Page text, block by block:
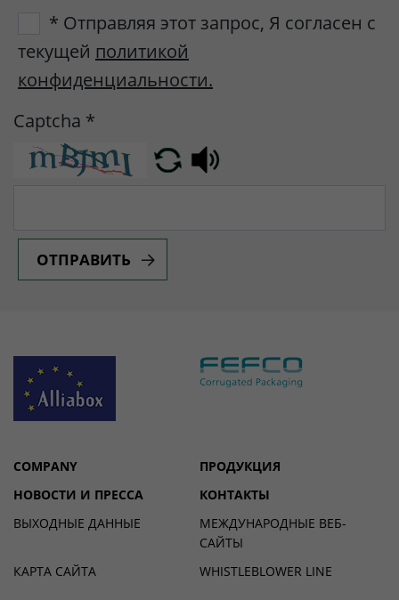
* Отправляя этот запрос, Я согласен с
текущей политикой
конфиденциальности.
Captcha *
ОТПРАВИТЬ
COMPANY
ПРОДУКЦИЯ
НОВОСТИ И ПРЕССА
КОНТАКТЫ
ВЫХОДНЫЕ ДАННЫЕ
МЕЖДУНАРОДНЫЕ ВЕБ-
САЙТЫ
КАРТА САЙТА
WHISTLEBLOWER LINE